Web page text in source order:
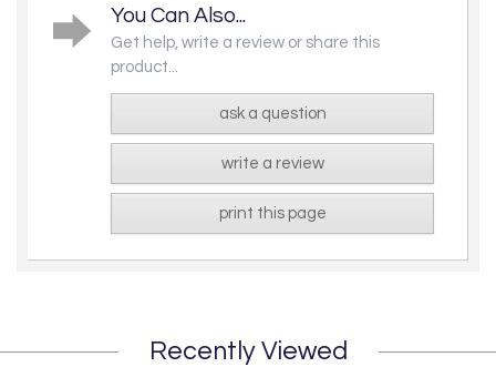
You Can Also...
Get help, write a review or share this
product...
ask a question
write a review
print this page
Recently Viewed